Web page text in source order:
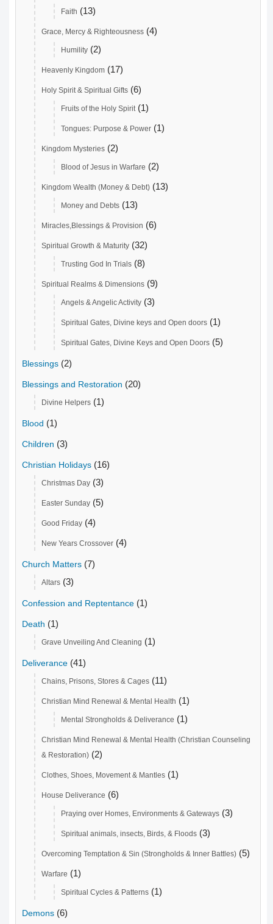
Faith (13)
Grace, Mercy & Righteousness (4)
Humility (2)
Heavenly Kingdom (17)
Holy Spirit & Spiritual Gifts (6)
Fruits of the Holy Spirit (1)
Tongues: Purpose & Power (1)
Kingdom Mysteries (2)
Blood of Jesus in Warfare (2)
Kingdom Wealth (Money & Debt) (13)
Money and Debts (13)
Miracles,Blessings & Provision (6)
Spiritual Growth & Maturity (32)
Trusting God In Trials (8)
Spiritual Realms & Dimensions (9)
Angels & Angelic Activity (3)
Spiritual Gates, Divine keys and Open doors (1)
Spiritual Gates, Divine Keys and Open Doors (5)
Blessings (2)
Blessings and Restoration (20)
Divine Helpers (1)
Blood (1)
Children (3)
Christian Holidays (16)
Christmas Day (3)
Easter Sunday (5)
Good Friday (4)
New Years Crossover (4)
Church Matters (7)
Altars (3)
Confession and Reptentance (1)
Death (1)
Grave Unveiling And Cleaning (1)
Deliverance (41)
Chains, Prisons, Stores & Cages (11)
Christian Mind Renewal & Mental Health (1)
Mental Strongholds & Deliverance (1)
Christian Mind Renewal & Mental Health (Christian Counseling
& Restoration) (2)
Clothes, Shoes, Movement & Mantles (1)
House Deliverance (6)
Praying over Homes, Environments & Gateways (3)
Spiritual animals, insects, Birds, & Floods (3)
Overcoming Temptation & Sin (Strongholds & Inner Battles) (5)
Warfare (1)
Spiritual Cycles & Patterns (1)
Demons (6)